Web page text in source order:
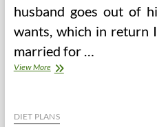
husband goes out of
wants, which in return I
married for …
View MoreWholesome
DIET PLANS